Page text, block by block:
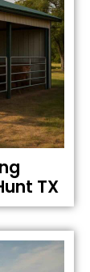
TX